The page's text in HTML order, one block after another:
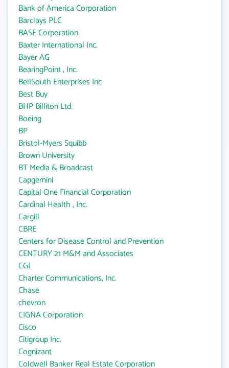
Bank of America Corporation
Barclays PLC
BASF Corporation
Baxter International Inc.
Bayer AG
BearingPoint , Inc.
BellSouth Enterprises Inc
Best Buy
BHP Billiton Ltd.
Boeing
BP
Bristol-Myers Squibb
Brown University
BT Media & Broadcast
Capgemini
Capital One Financial Corporation
Cardinal Health , Inc.
Cargill
CBRE
Centers for Disease Control and Prevention
CENTURY 21 M&M and Associates
CGI
Charter Communications, Inc.
Chase
chevron
CIGNA Corporation
Cisco
Citigroup Inc.
Cognizant
Coldwell Banker Real Estate Corporation